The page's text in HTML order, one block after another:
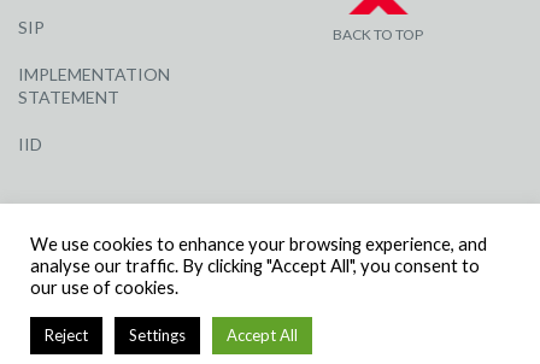
SIP
IMPLEMENTATION
STATEMENT
IID
BACK TO TOP
© R G CARTER CONSTRUCTION, ALL RIGHTS RESERVED | COMPANY
NUMBER: 3284871 | VAT NUMBER: 338 2861 81
We use cookies to enhance your browsing experience, and
analyse our traffic. By clicking "Accept All", you consent to
our use of cookies.
Reject Settings Accept All